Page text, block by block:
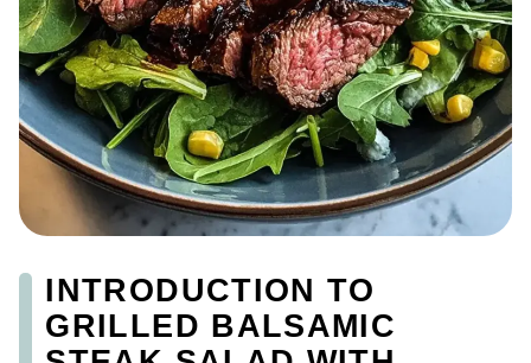
INTRODUCTION TO
GRILLED BALSAMIC